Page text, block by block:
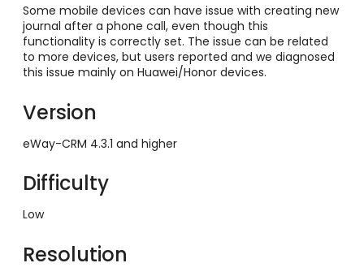
Some mobile devices can have issue with creating new
journal after a phone call, even though this
functionality is correctly set. The issue can be related
to more devices, but users reported and we diagnosed
this issue mainly on Huawei/Honor devices.
Version
eWay-CRM 4.3.1 and higher
Difficulty
Low
Resolution